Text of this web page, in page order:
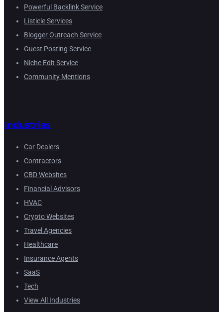
Powerful Backlink Service
Listicle Services
Blogger Outreach Service
Guest Posting Service
Niche Edit Service
Community Mentions
Industries
Car Dealers
Contractors
CBD Websites
Financial Advisors
HVAC
Crypto Websites
Travel Agencies
Healthcare
Insurance Agents
SaaS
Tech
View All Industries